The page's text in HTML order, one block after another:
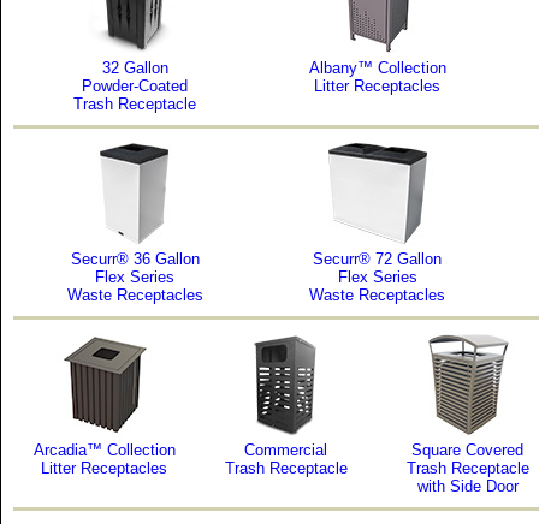
32 Gallon
Powder-Coated
Trash Receptacle
Albany™ Collection
Litter Receptacles
Securr® 36 Gallon
Flex Series
Waste Receptacles
Securr® 72 Gallon
Flex Series
Waste Receptacles
Arcadia™ Collection
Litter Receptacles
Commercial
Trash Receptacle
Square Covered
Trash Receptacle
with Side Door